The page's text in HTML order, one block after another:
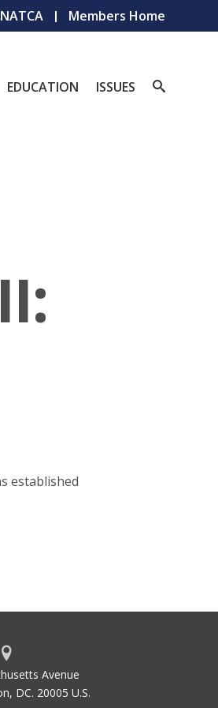
Members Home
EDUCATION ISSUES
established
Avenue
DC. 20005 U.S.